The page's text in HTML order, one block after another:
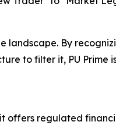
landscape. By
to filter it, PU Prime
offers regulated